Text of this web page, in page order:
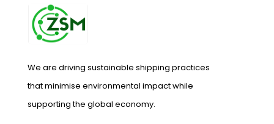
We are driving sustainable shipping practices
that minimise environmental impact while
supporting the global economy.